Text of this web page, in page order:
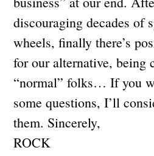
discouraging decades of
wheels, finally there’s
for our alternative, being
“normal” folks… If you
some questions, I’ll
them. Sincerely,
ROCK